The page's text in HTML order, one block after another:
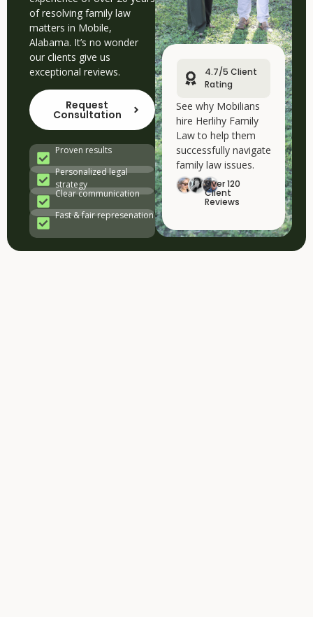
4.7/5 Client
Rating
See why Mobilians
hire Herlihy Family
Law to help them
successfully navigate
family law issues.
Over 120
Client
Reviews
of resolving family law
matters in Mobile,
Alabama. It’s no wonder
our clients give us
exceptional reviews.
Request
Consultation
Proven results
Personalized legal
strategy
Clear communication
Fast & fair represenation